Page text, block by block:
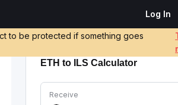
Log In
to be protected if something goes
ETH to ILS Calculator
Receive